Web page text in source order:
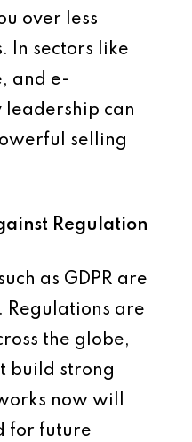
over less
In sectors like
and e-
leadership can
selling
Regulation
as GDPR are
Regulations are
the globe,
build strong
now will
for future